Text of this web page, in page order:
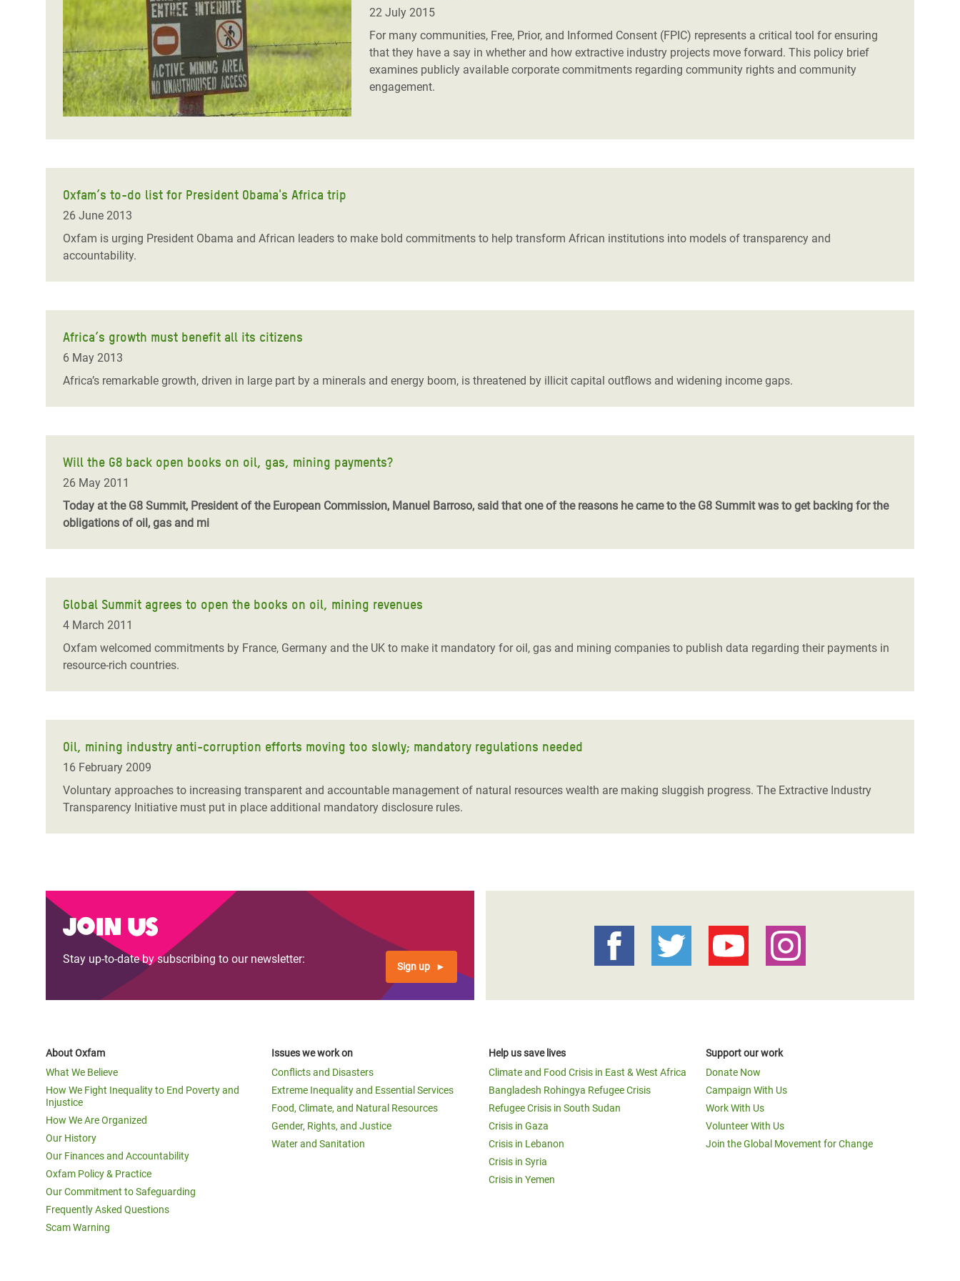
Conflicts and Disasters
Extreme Inequality and
Essential Services
Inequality and Rights in a
Digital Age
Gender, Rights, and Justice
Bangladesh Rohingya Refugee
Crisis
Climate and Food Crisis in
East & West Africa
Crisis in Syria
Crisis in Yemen
Refugee Crisis in South Sudan
End the Suffering Behind your Food
Say 'Enough' to Violence Against Women
and Girls
22 July 2015
For many communities, Free, Prior, and Informed Consent (FPIC) represents a critical tool for ensuring
that they have a say in whether and how extractive industry projects move forward. This policy brief
examines publicly available corporate commitments regarding community rights and community
engagement.
Oxfam’s to-do list for President Obama's Africa trip
26 June 2013
Oxfam is urging President Obama and African leaders to make bold commitments to help transform African institutions into models of transparency and
accountability.
Africa’s growth must benefit all its citizens
6 May 2013
Africa’s remarkable growth, driven in large part by a minerals and energy boom, is threatened by illicit capital outflows and widening income gaps.
Will the G8 back open books on oil, gas, mining payments?
26 May 2011
Today at the G8 Summit, President of the European Commission, Manuel Barroso, said that one of the reasons he came to the G8 Summit was to get backing for the
obligations of oil, gas and mi
Global Summit agrees to open the books on oil, mining revenues
4 March 2011
Oxfam welcomed commitments by France, Germany and the UK to make it mandatory for oil, gas and mining companies to publish data regarding their payments in
resource-rich countries.
Oil, mining industry anti-corruption efforts moving too slowly; mandatory regulations needed
16 February 2009
Voluntary approaches to increasing transparent and accountable management of natural resources wealth are making sluggish progress. The Extractive Industry
Transparency Initiative must put in place additional mandatory disclosure rules.
Join us
Stay up-to-date by subscribing to our newsletter:
Sign up
About Oxfam
What We Believe
How We Fight Inequality to End Poverty and
Injustice
How We Are Organized
Our History
Our Finances and Accountability
Oxfam Policy & Practice
Our Commitment to Safeguarding
Frequently Asked Questions
Scam Warning
Issues we work on
Conflicts and Disasters
Extreme Inequality and Essential Services
Food, Climate, and Natural Resources
Gender, Rights, and Justice
Water and Sanitation
Help us save lives
Climate and Food Crisis in East & West Africa
Bangladesh Rohingya Refugee Crisis
Refugee Crisis in South Sudan
Crisis in Gaza
Crisis in Lebanon
Crisis in Syria
Crisis in Yemen
Support our work
Donate Now
Campaign With Us
Work With Us
Volunteer With Us
Join the Global Movement for Change